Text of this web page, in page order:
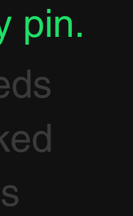
pin.